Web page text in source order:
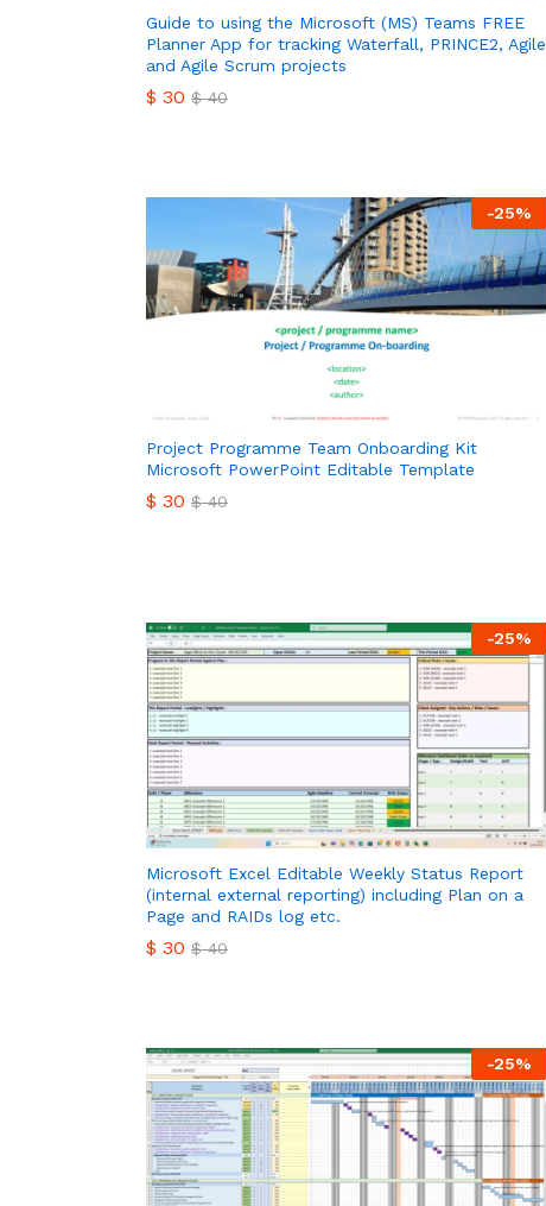
Guide to using the Microsoft (MS) Teams FREE
Planner App for tracking Waterfall, PRINCE2, Agile
and Agile Scrum projects
$ 30 $40
-25%
Project Programme Team Onboarding Kit
Microsoft PowerPoint Editable Template
$ 30 $40
-25%
Microsoft Excel Editable Weekly Status Report
(internal external reporting) including Plan on a
Page and RAIDs log etc.
$ 30 $40
-25%